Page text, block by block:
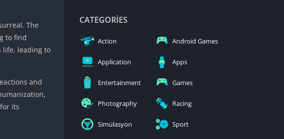
Papas Games
Unblocked
Yandex Games
Car Games Unblocked
Shooting Games
Unblocked Games 24h
The
to find
life, leading to
and
its
CATEGORIES
Action Android Games
Application Apps
Entertainment Games
Photography Racing
Simülasyon Sport